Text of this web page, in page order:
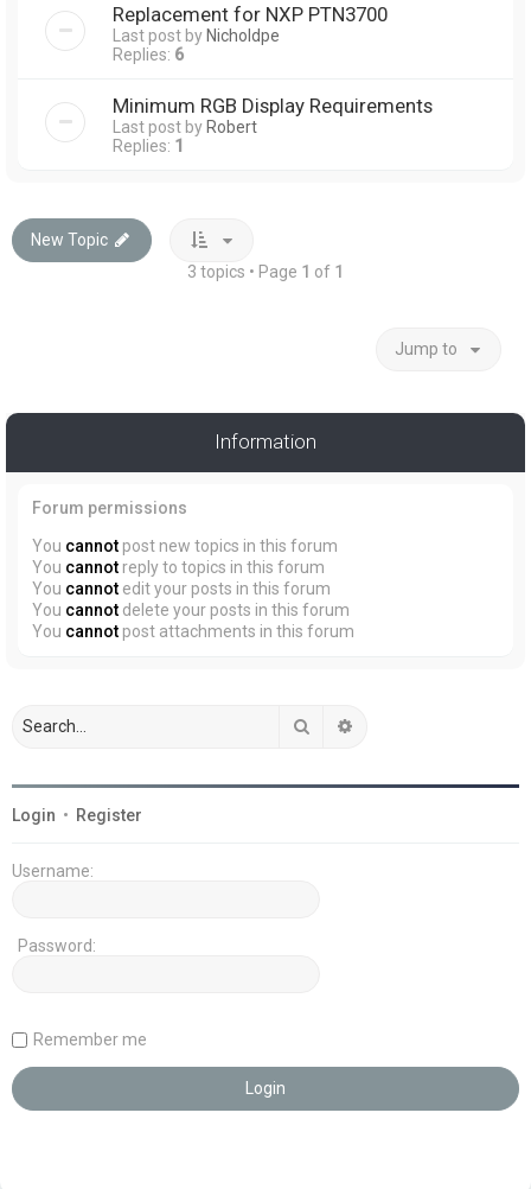
Replacement for NXP PTN3700
Last post byNicholdpe
Replies: 6
Minimum RGB Display Requirements
Last post byRobert
Replies: 1
New Topic
3 topics • Page 1 of 1
Jump to
Information
Forum permissions
You cannot post new topics in this forum
You cannot reply to topics in this forum
You cannot edit your posts in this forum
You cannot delete your posts in this forum
You cannot post attachments in this forum
Search
Login • Register
Username:
Password:
Remember me